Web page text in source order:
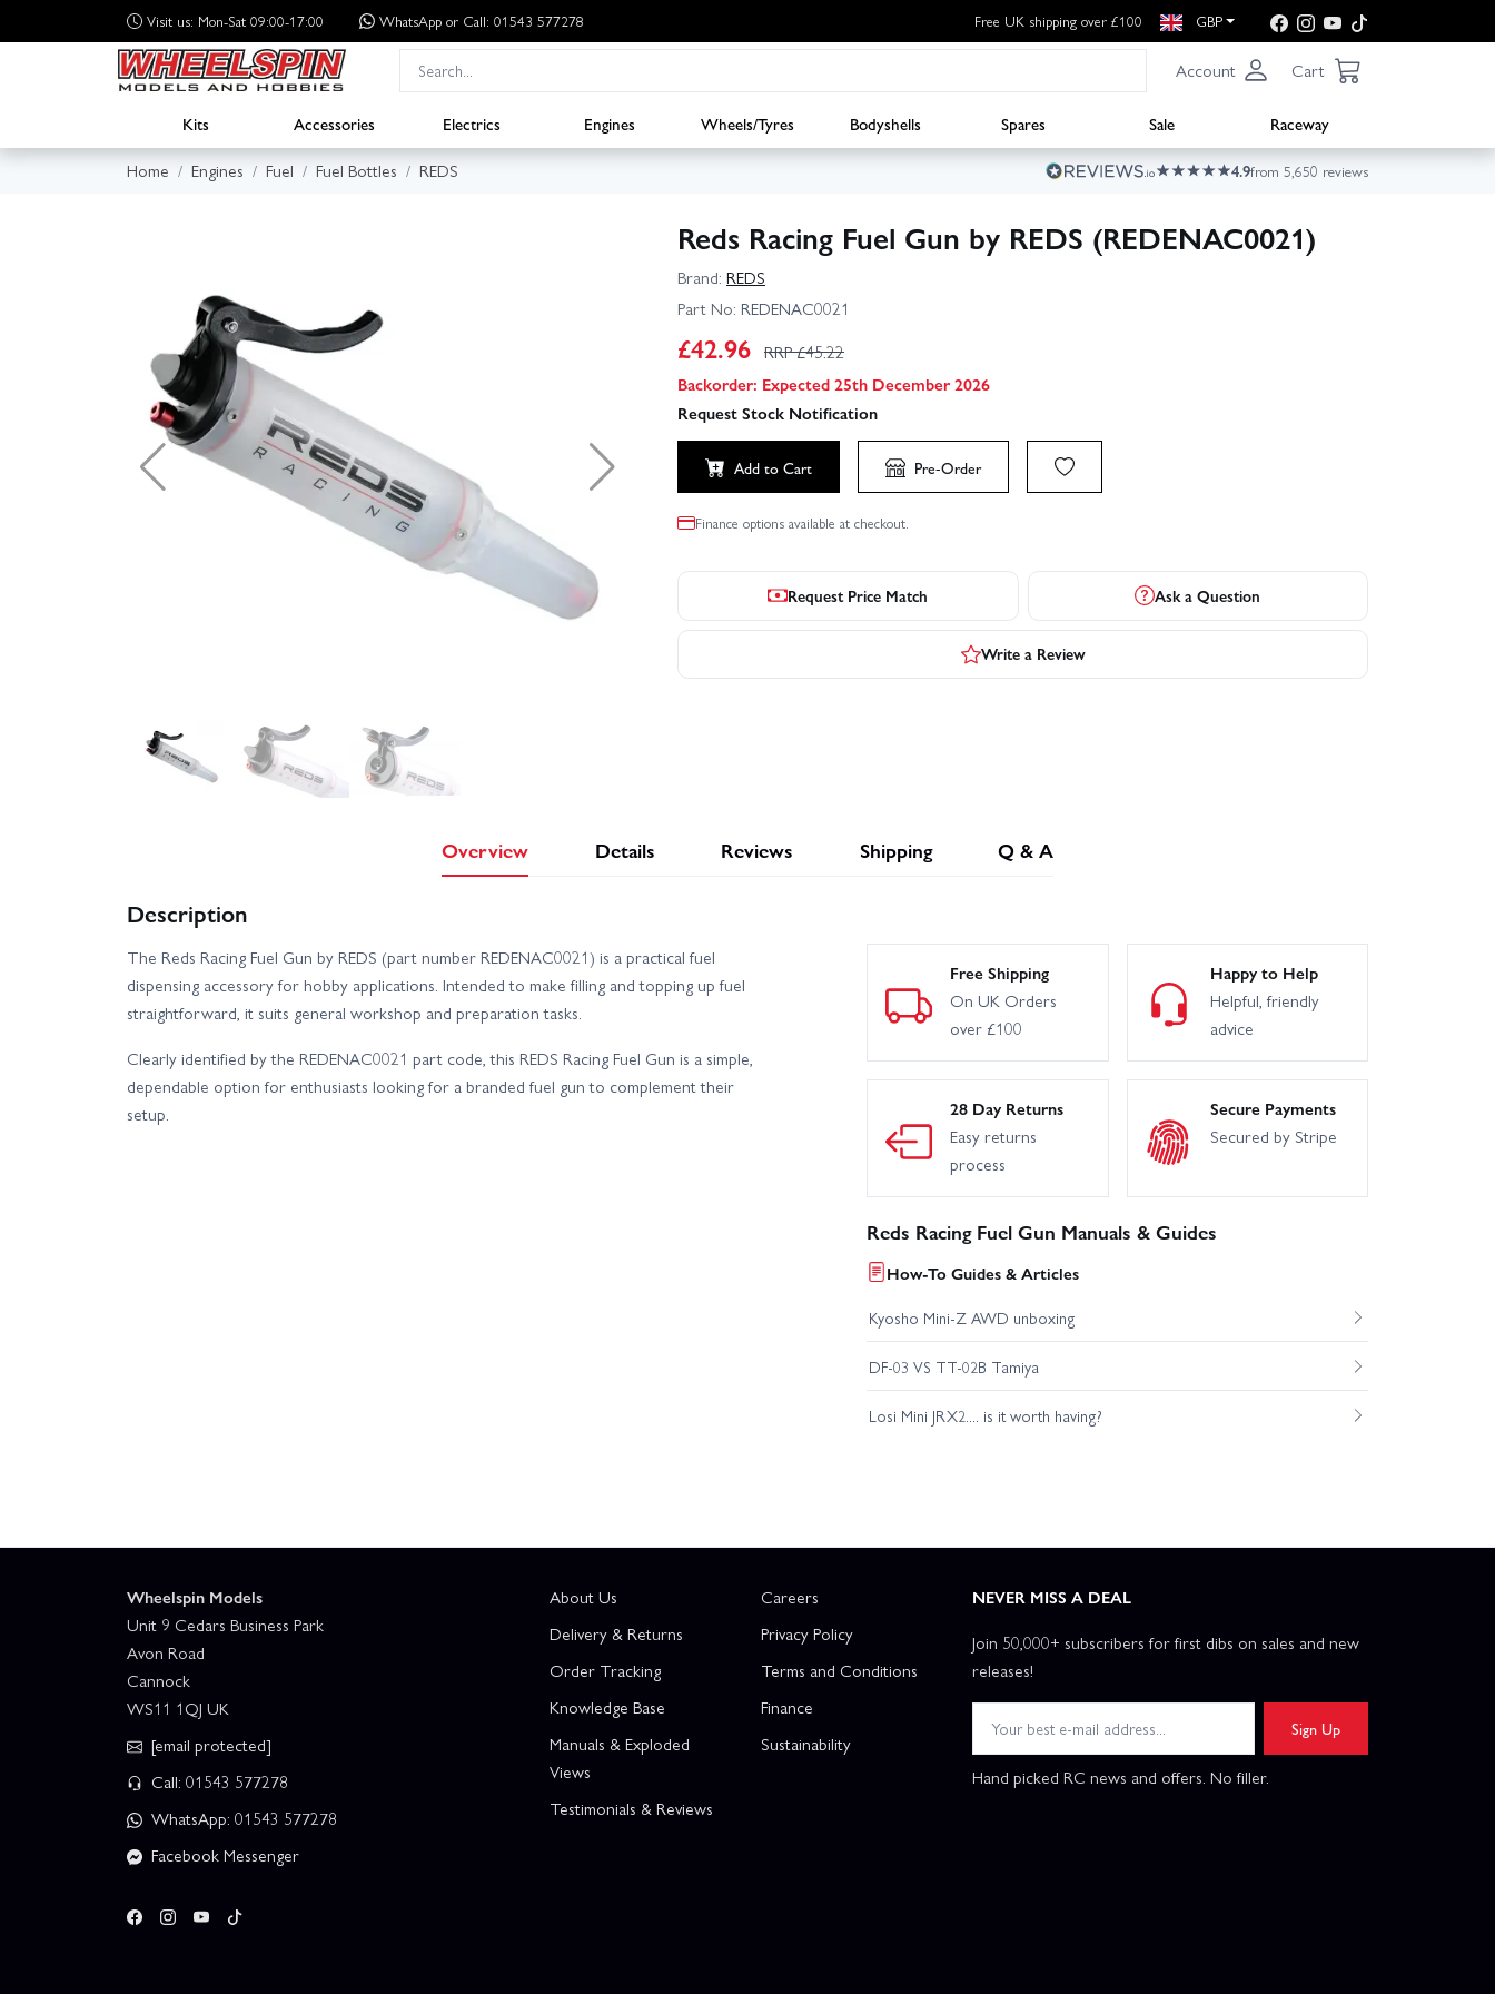
Visit us: Mon-Sat 09:00-17:00 WhatsApp or Call: 01543 577278 Free UK shipping over £100 GBP
Account Cart
Kits Accessories Electrics Engines Wheels/Tyres Bodyshells Spares Sale
Raceway
Home
Engines Fuel Fuel Bottles REDS 4.9from 5,650 reviews
Reds Racing Fuel Gun by REDS (REDENAC0021)
Brand: REDS
Part No: REDENAC0021
£42.96 RRP £45.22
Backorder: Expected 25th December 2026
Request Stock Notification
Add to Cart Pre-Order
Finance options available at checkout.
Request Price Match Ask a Question
Write a Review
Overview Details Reviews Shipping Q & A
Description
The Reds Racing Fuel Gun by REDS (part number REDENAC0021) is a practical fuel
dispensing accessory for hobby applications. Intended to make filling and topping up fuel
straightforward, it suits general workshop and preparation tasks.
Clearly identified by the REDENAC0021 part code, this REDS Racing Fuel Gun is a simple,
dependable option for enthusiasts looking for a branded fuel gun to complement their
setup.
Free Shipping
On UK Orders
over £100
Happy to Help
Helpful, friendly
advice
28 Day Returns
Easy returns
process
Secure Payments
Secured by Stripe
Reds Racing Fuel Gun Manuals & Guides
How-To Guides & Articles
Kyosho Mini-Z AWD unboxing
DF-03 VS TT-02B Tamiya
Losi Mini JRX2.... is it worth having?
Wheelspin Models
Unit 9 Cedars Business Park
Avon Road
Cannock
WS11 1QJ UK
[email protected]
Call: 01543 577278
WhatsApp: 01543 577278
Facebook Messenger
About Us
Delivery & Returns
Order Tracking
Knowledge Base
Manuals & Exploded
Views
Testimonials & Reviews
Careers
Privacy Policy
Terms and Conditions
Finance
Sustainability
NEVER MISS A DEAL
Join 50,000+ subscribers for first dibs on sales and new
releases!
Sign Up
Hand picked RC news and offers. No filler.